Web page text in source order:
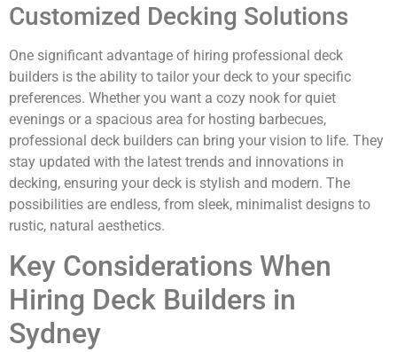
Customized Decking Solutions
One significant advantage of hiring professional deck
builders is the ability to tailor your deck to your specific
preferences. Whether you want a cozy nook for quiet
evenings or a spacious area for hosting barbecues,
professional deck builders can bring your vision to life. They
stay updated with the latest trends and innovations in
decking, ensuring your deck is stylish and modern. The
possibilities are endless, from sleek, minimalist designs to
rustic, natural aesthetics.
Key Considerations When
Hiring Deck Builders in
Sydney